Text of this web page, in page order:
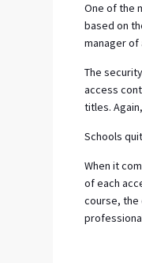
One of the
based on
manager of
The
access
titles.
Schools
When it
of each
course, the